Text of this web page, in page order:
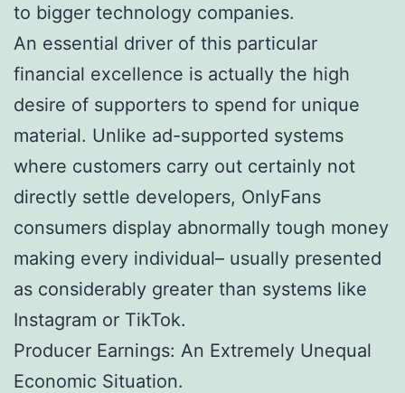
to bigger technology companies.
An essential driver of this particular
financial excellence is actually the high
desire of supporters to spend for unique
material. Unlike ad-supported systems
where customers carry out certainly not
directly settle developers, OnlyFans
consumers display abnormally tough money
making every individual– usually presented
as considerably greater than systems like
Instagram or TikTok.
Producer Earnings: An Extremely Unequal
Economic Situation.